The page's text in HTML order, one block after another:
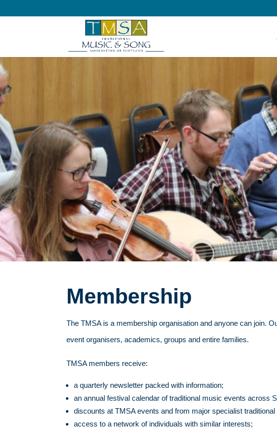
Membership
The TMSA is a membership organisation and anyone can join.
event organisers, academics, groups and entire families.
TMSA members receive:
a quarterly newsletter packed with information;
an annual festival calendar of traditional music events across
discounts at TMSA events and from major specialist
access to a network of individuals with similar interests;